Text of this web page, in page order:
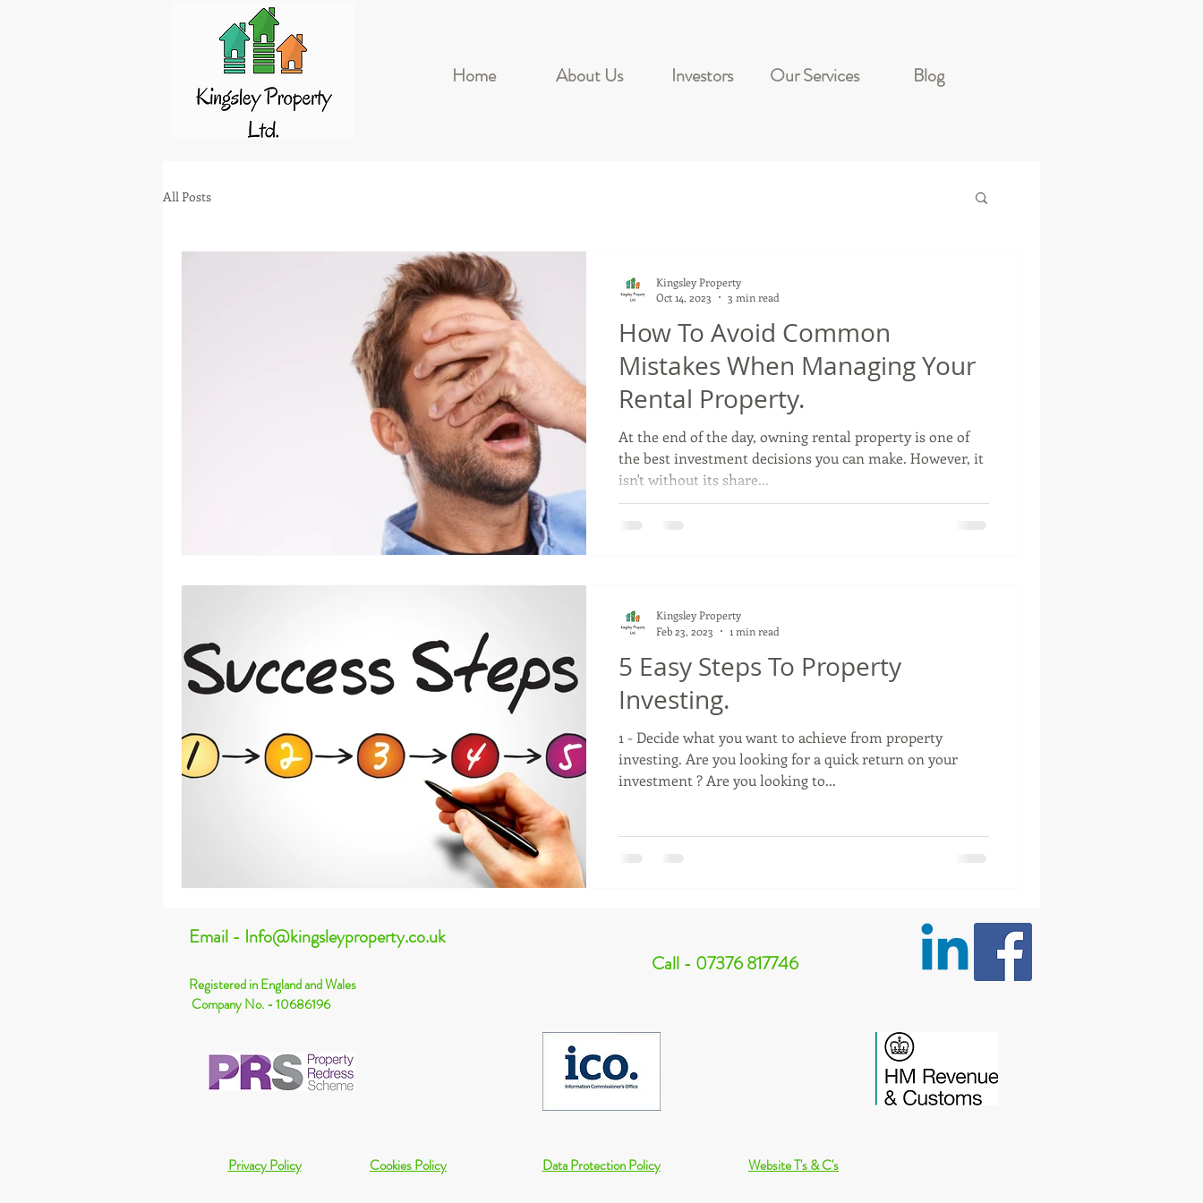
Home About Us Investors Our Services Blog
All Posts
How To Avoid Common
Mistakes When Managing Your
Rental Property.
At the end of the day, owning rental property is one of
the best investment decisions you can make. However, it
isn't without its share...
Kingsley Property
Oct 14, 2023
3 min read
5 Easy Steps To Property
Investing.
1 - Decide what you want to achieve from property
investing. Are you looking for a quick return on your
investment ? Are you looking to...
Kingsley Property
Feb 23, 2023
1 min read
Email - Info@kingsleyproperty.co.uk
Registered in England and Wales
Company No. - 10686196
Privacy Policy Cookies Policy
Call - 07376 817746
Data Protection Policy Website T's & C's